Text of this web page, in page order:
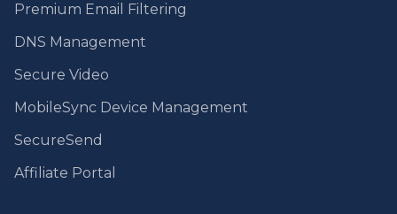
Premium Email Filtering
DNS Management
Secure Video
MobileSync Device Management
SecureSend
Affiliate Portal